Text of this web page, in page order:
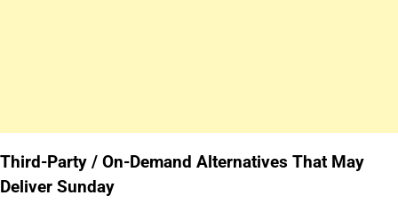
Third-Party / On-Demand Alternatives That May
Deliver Sunday